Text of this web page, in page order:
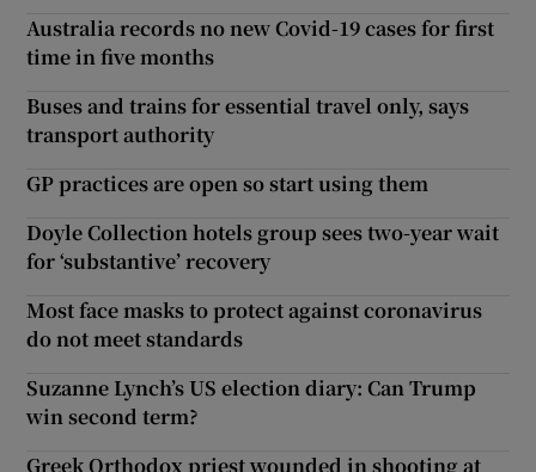
Australia records no new Covid-19 cases for first
time in five months
Buses and trains for essential travel only, says
transport authority
GP practices are open so start using them
Doyle Collection hotels group sees two-year wait
for ‘substantive’ recovery
Most face masks to protect against coronavirus
do not meet standards
Suzanne Lynch’s US election diary: Can Trump
win second term?
Greek Orthodox priest wounded in shooting at